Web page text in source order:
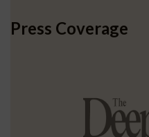
Press Coverage